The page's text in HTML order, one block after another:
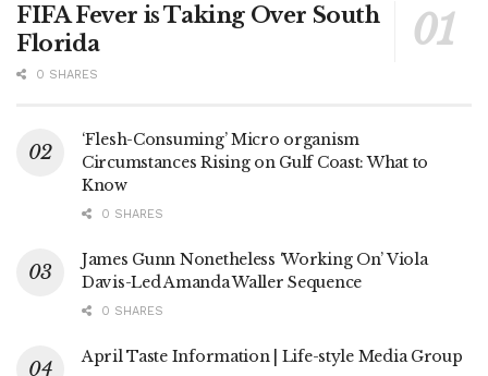
FIFA Fever is Taking Over South
Florida
0 SHARES
‘Flesh-Consuming’ Micro organism
Circumstances Rising on Gulf Coast: What to
Know
0 SHARES
James Gunn Nonetheless ‘Working On’ Viola
Davis-Led Amanda Waller Sequence
0 SHARES
April Taste Information | Life-style Media Group